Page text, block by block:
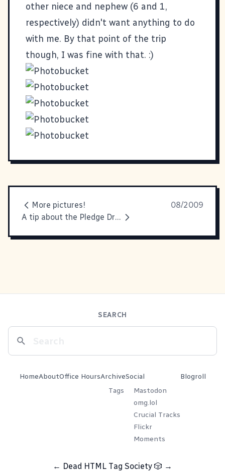
other niece and nephew (6 and 1,
respectively) didn't want anything to do
with me. By that point of the trip
though, I was fine with that. :)
More pictures!
08/2009
A tip about the Pledge Drive
SEARCH
HomeAboutOffice HoursArchive
Tags
Social
Mastodon
omg.lol
Crucial Tracks
Flickr
Moments
Blogroll
← Dead HTML Tag Society 🎲 →